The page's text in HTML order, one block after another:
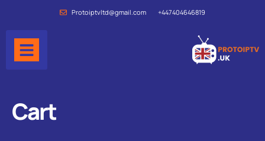
Protoiptvltd@gmail.com +447404646819
Cart